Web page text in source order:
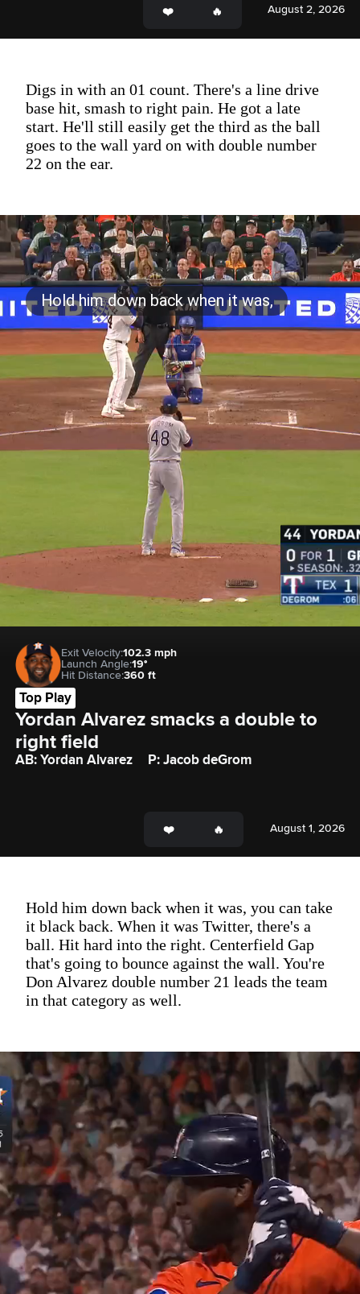
August 2, 2026
Digs in with an 01 count. There's a line drive
base hit, smash to right pain. He got a late
start. He'll still easily get the third as the ball
goes to the wall yard on with double number
22 on the ear.
Exit Velocity:102.3 mph
Launch Angle:19°
Hit Distance:360 ft
Top Play
Yordan Alvarez smacks a double to
right field
AB: Yordan Alvarez P: Jacob deGrom
August 1, 2026
Hold him down back when it was, you can take
it black back. When it was Twitter, there's a
ball. Hit hard into the right. Centerfield Gap
that's going to bounce against the wall. You're
Don Alvarez double number 21 leads the team
in that category as well.